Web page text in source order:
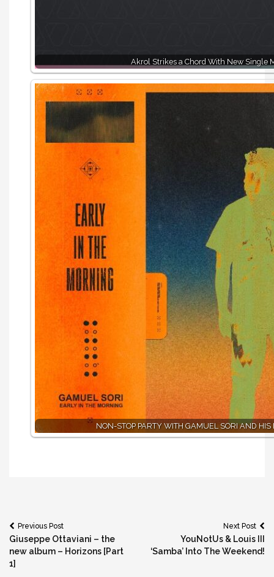
Akrol Strikes a Chord With New Single
NON-STOP PARTY WITH GAMUEL SORI AND HIS
Post
navigation
Previous Post
Giuseppe Ottaviani – the
new album – Horizons [Part
1]
Next Post
YouNotUs & Louis III
‘Samba’ Into The Weekend!